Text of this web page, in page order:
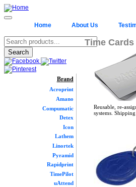
Home About Us
Brand
Acroprint
Amano
Compumatic
Detex
Icon
Lathem
Linortek
Pyramid
Rapidprint
TimePilot
uAttend
Time Cards
Reusable, re-
systems.